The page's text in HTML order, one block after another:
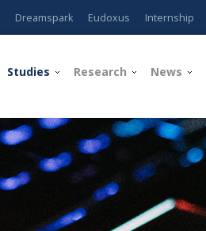
Dreamspark Eudoxus Internship
Studies Research News